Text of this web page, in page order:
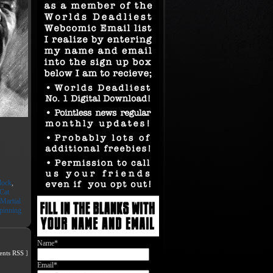
Martial
RSS ]
Name*
Email*